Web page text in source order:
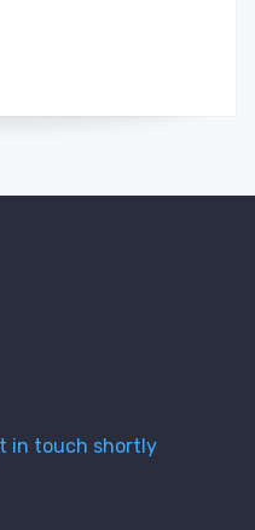
in touch shortly